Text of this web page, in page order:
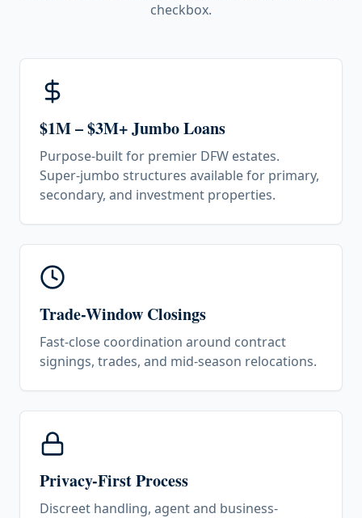
checkbox.
$1M – $3M+ Jumbo Loans
Purpose-built for premier DFW estates.
Super-jumbo structures available for primary,
secondary, and investment properties.
Trade-Window Closings
Fast-close coordination around contract
signings, trades, and mid-season relocations.
Privacy-First Process
Discreet handling, agent and business-